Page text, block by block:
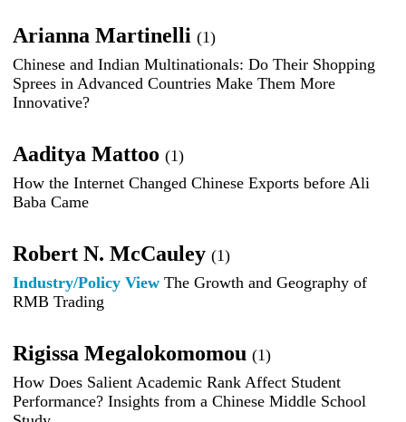
Arianna Martinelli(1)
Chinese and Indian Multinationals: Do Their Shopping
Sprees in Advanced Countries Make Them More
Innovative?
Aaditya Mattoo(1)
How the Internet Changed Chinese Exports before Ali
Baba Came
Robert N. McCauley(1)
Industry/Policy ViewThe Growth and Geography of
RMB Trading
Rigissa Megalokomomou(1)
How Does Salient Academic Rank Affect Student
Performance? Insights from a Chinese Middle School